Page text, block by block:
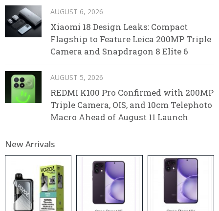
AUGUST 6, 2026
Xiaomi 18 Design Leaks: Compact
Flagship to Feature Leica 200MP Triple
Camera and Snapdragon 8 Elite 6
AUGUST 5, 2026
REDMI K100 Pro Confirmed with 200MP
Triple Camera, OIS, and 10cm Telephoto
Macro Ahead of August 11 Launch
New Arrivals